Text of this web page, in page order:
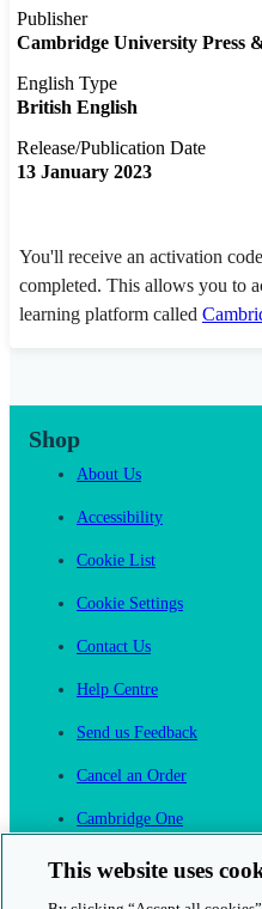
Publisher
Cambridge University Press
English Type
British English
Release/Publication Date
13 January 2023
You'll receive an activation
completed. This allows you to
learning platform called
Shop
About Us
Accessibility
Cookie List
Cookie Settings
Contact Us
Help Centre
Send us Feedback
Cancel an Order
Cambridge One
This website uses